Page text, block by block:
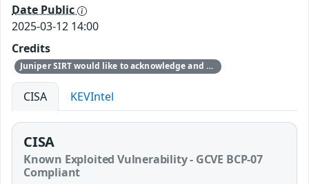
Date Public
2025-03-12 14:00
Credits
Juniper SIRT would like to acknowledge and thank Matteo Memelli from Amazon for responsibly reporting this issue. Note: Amazon found the issue during internal security research and not due to exploitation.
CISA KEVIntel
CISA
Known Exploited Vulnerability - GCVE BCP-07
Compliant